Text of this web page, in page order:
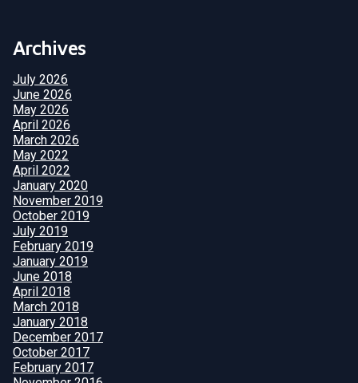
Archives
July 2026
June 2026
May 2026
April 2026
March 2026
May 2022
April 2022
January 2020
November 2019
October 2019
July 2019
February 2019
January 2019
June 2018
April 2018
March 2018
January 2018
December 2017
October 2017
February 2017